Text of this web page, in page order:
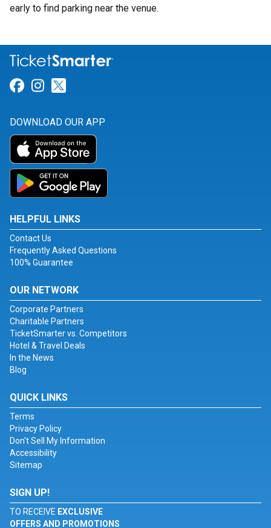
early to find parking near the venue.
Link for Facebook
Link for Instagram
DOWNLOAD OUR APP
HELPFUL LINKS
Contact Us
Frequently Asked Questions
100% Guarantee
OUR NETWORK
Corporate Partners
Charitable Partners
TicketSmarter vs. Competitors
Hotel & Travel Deals
In the News
Blog
QUICK LINKS
Terms
Privacy Policy
Don't Sell My Information
Accessibility
Sitemap
SIGN UP!
TO RECEIVE EXCLUSIVE
OFFERS AND PROMOTIONS